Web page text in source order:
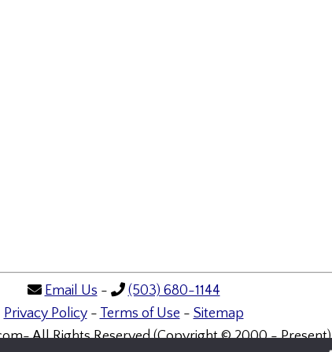
Email Us -
(503) 680-1144
Privacy Policy- Terms of Use - Sitemap
All Rights Reserved (Copyright © 2000 - Present)